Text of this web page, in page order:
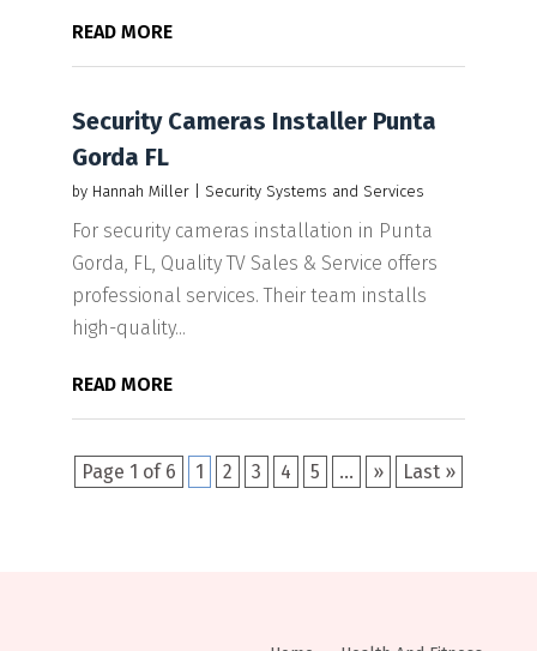
READ MORE
Security Cameras Installer Punta
Gorda FL
by Hannah Miller| Security Systems and Services
For security cameras installation in Punta
Gorda, FL, Quality TV Sales & Service offers
professional services. Their team installs
high-quality...
READ MORE
Page 1 of 6 1 2 3 4 5 ... » Last »